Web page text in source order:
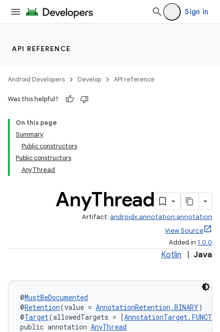
Sign in
API REFERENCE
Android Developers Develop API reference
Was this helpful?
On this page
Summary
Public constructors
Public constructors
AnyThread
AnyThread
Artifact: androidx.annotation:annotation
View Source
Added in 1.0.0
Kotlin Java
@MustBeDocumented
@Retention(value = AnnotationRetention.BINARY)
@Target(allowedTargets = [
public annotation AnyThread